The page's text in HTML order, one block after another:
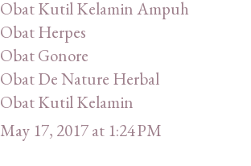
Obat Kutil Kelamin Ampuh
Obat Herpes
Obat Gonore
Obat De Nature Herbal
Obat Kutil Kelamin
May 17, 2017 at 1:24 PM